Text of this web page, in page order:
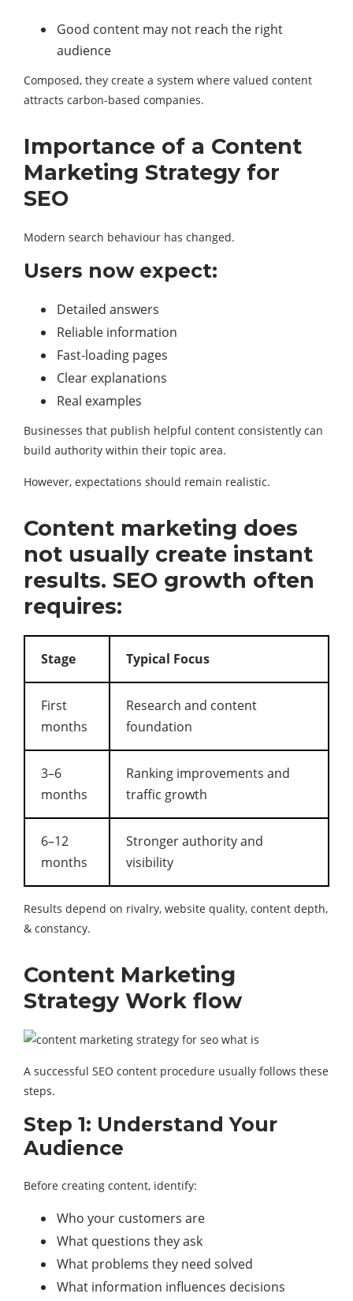
Good content may not reach the right
audience
Composed, they create a system where valued content
attracts carbon-based companies.
Importance of a Content
Marketing Strategy for
SEO
Modern search behaviour has changed.
Users now expect:
Detailed answers
Reliable information
Fast-loading pages
Clear explanations
Real examples
Businesses that publish helpful content consistently can
build authority within their topic area.
However, expectations should remain realistic.
Content marketing does
not usually create instant
results. SEO growth often
requires:
Stage Typical Focus
First
months
Research and content
foundation
3–6
months
Ranking improvements and
traffic growth
6–12
months
Stronger authority and
visibility
Results depend on rivalry, website quality, content depth,
& constancy.
Content Marketing
Strategy Work flow
A successful SEO content procedure usually follows these
steps.
Step 1: Understand Your
Audience
Before creating content, identify:
Who your customers are
What questions they ask
What problems they need solved
What information influences decisions